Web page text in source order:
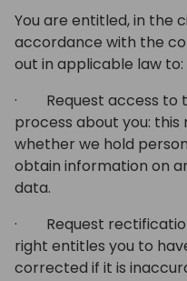
You are entitled, in the
accordance with the
out in applicable law to:
· Request access to
process about you:
whether we hold
obtain information on
data.
· Request
right entitles you to
corrected if it is